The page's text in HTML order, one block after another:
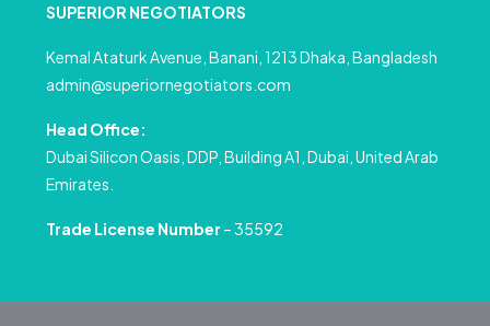
SUPERIOR NEGOTIATORS
Kemal Ataturk Avenue, Banani, 1213 Dhaka, Bangladesh
admin@superiornegotiators.com
Head Office:
Dubai Silicon Oasis, DDP, Building A1, Dubai, United Arab
Emirates.
Trade License Number – 35592